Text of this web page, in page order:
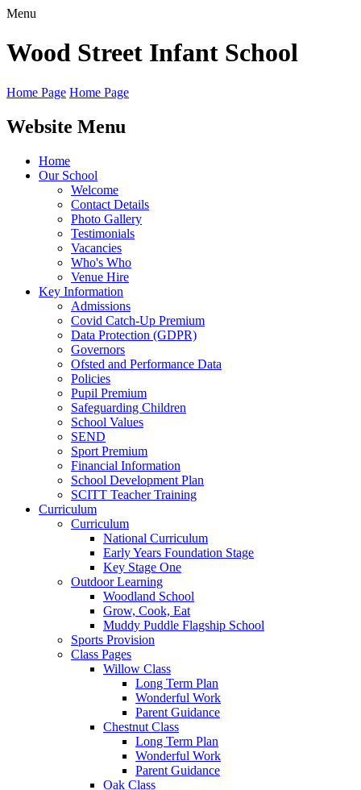
Menu
Wood Street Infant School
Home Page Home Page
Website Menu
Home
Our School
Welcome
Contact Details
Photo Gallery
Testimonials
Vacancies
Who's Who
Venue Hire
Key Information
Admissions
Covid Catch-Up Premium
Data Protection (GDPR)
Governors
Ofsted and Performance Data
Policies
Pupil Premium
Safeguarding Children
School Values
SEND
Sport Premium
Financial Information
School Development Plan
SCITT Teacher Training
Curriculum
Curriculum
National Curriculum
Early Years Foundation Stage
Key Stage One
Outdoor Learning
Woodland School
Grow, Cook, Eat
Muddy Puddle Flagship School
Sports Provision
Class Pages
Willow Class
Long Term Plan
Wonderful Work
Parent Guidance
Chestnut Class
Long Term Plan
Wonderful Work
Parent Guidance
Oak Class